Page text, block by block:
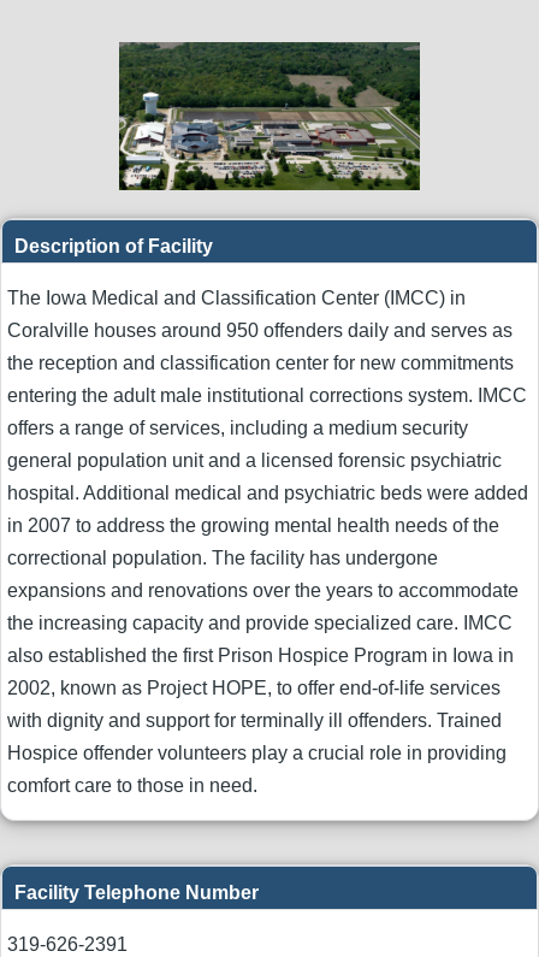
Description of Facility
The Iowa Medical and Classification Center (IMCC) in
Coralville houses around 950 offenders daily and serves as
the reception and classification center for new commitments
entering the adult male institutional corrections system. IMCC
offers a range of services, including a medium security
general population unit and a licensed forensic psychiatric
hospital. Additional medical and psychiatric beds were added
in 2007 to address the growing mental health needs of the
correctional population. The facility has undergone
expansions and renovations over the years to accommodate
the increasing capacity and provide specialized care. IMCC
also established the first Prison Hospice Program in Iowa in
2002, known as Project HOPE, to offer end-of-life services
with dignity and support for terminally ill offenders. Trained
Hospice offender volunteers play a crucial role in providing
comfort care to those in need.
Facility Telephone Number
319-626-2391